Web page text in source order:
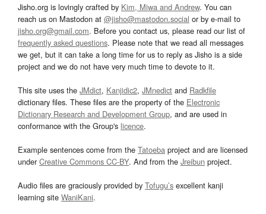
Jisho.org is lovingly crafted by Kim, Miwa and Andrew. You can
reach us on Mastodon at @jisho@mastodon.social or by e-mail to
jisho.org@gmail.com. Before you contact us, please read our list of
frequently asked questions. Please note that we read all messages
we get, but it can take a long time for us to reply as Jisho is a side
project and we do not have very much time to devote to it.
This site uses the JMdict, Kanjidic2, JMnedict and Radkfile
dictionary files. These files are the property of the Electronic
Dictionary Research and Development Group, and are used in
conformance with the Group's licence.
Example sentences come from the Tatoeba project and are licensed
underCreative Commons CC-BY. And from the Jreibun project.
Audio files are graciously provided by Tofugu’s excellent kanji
learning site WaniKani.